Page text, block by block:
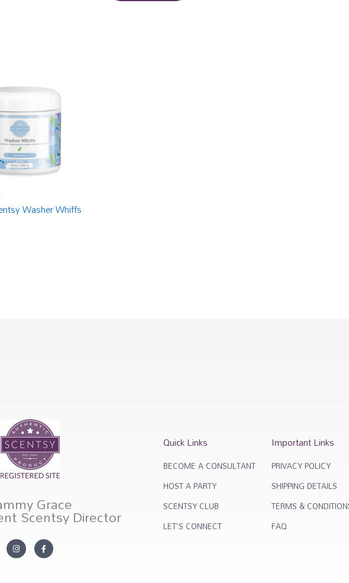
Washer Whiffs
Grace
Scentsy Director
In
s
F
a
c
Quick Links
BECOME A CONSULTANT
HOST A PARTY
SCENTSY CLUB
LET'S CONNECT
Important Links
PRIVACY POLICY
SHIPPING DETAILS
TERMS &
FAQ